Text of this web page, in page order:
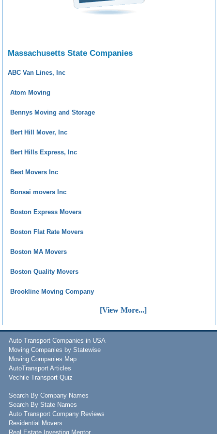
Massachusetts State Companies
ABC Van Lines, Inc
Atom Moving
Bennys Moving and Storage
Bert Hill Mover, Inc
Bert Hills Express, Inc
Best Movers Inc
Bonsai movers Inc
Boston Express Movers
Boston Flat Rate Movers
Boston MA Movers
Boston Quality Movers
Brookline Moving Company
[View More...]
Auto Transport Companies in USA
Moving Companies by Statewise
Moving Companies Map
AutoTransport Articles
Vechile Transport Quiz
Search By Company Names
Search By State Names
Auto Transport Company Reviews
Residential Movers
Real Estate Investing Mentor